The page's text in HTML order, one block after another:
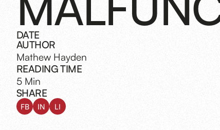
DATE
AUTHOR
Mathew Hayden
READING TIME
5 Min
SHARE
FB IN LI